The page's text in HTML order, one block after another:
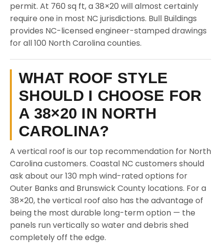
permit. At 760 sq ft, a 38×20 will almost certainly
require one in most NC jurisdictions. Bull Buildings
provides NC-licensed engineer-stamped drawings
for all 100 North Carolina counties.
WHAT ROOF STYLE
SHOULD I CHOOSE FOR
A 38×20 IN NORTH
CAROLINA?
A vertical roof is our top recommendation for North
Carolina customers. Coastal NC customers should
ask about our 130 mph wind-rated options for
Outer Banks and Brunswick County locations. For a
38×20, the vertical roof also has the advantage of
being the most durable long-term option — the
panels run vertically so water and debris shed
completely off the edge.